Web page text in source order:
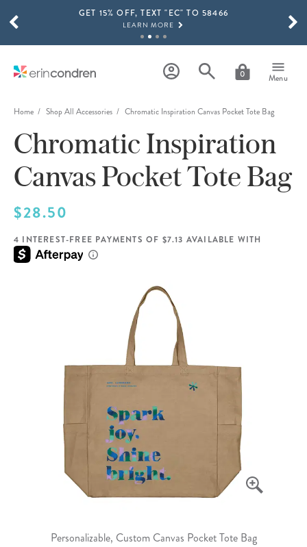
Skip to main contentGET 15% OFF, TEXT "EC" TO 58466
LEARN MORE
SHOP NOW
THE NEW 2026-2027 LIFEPLANNER™ COLLECTION IS HERE!
SHOP NOW
0 Menu
SCROLL TO SEE MORE RESULTS
Home Shop All Accessories Chromatic Inspiration Canvas Pocket Tote Bag
Personalizable, Custom Canvas Pocket Tote Bag
Chromatic Inspiration
Canvas Pocket Tote Bag
$28.50
4 INTEREST-FREE PAYMENTS OF $7.13 AVAILABLE WITH